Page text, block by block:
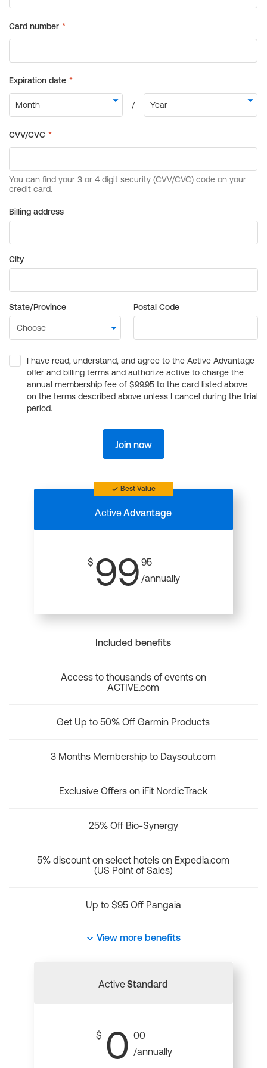
Billing address
City
State/Province Postal Code
I have read, understand, and agree to the Active Advantage
offer and billing terms and authorize active to charge the
annual membership fee of $99.95 to the card listed above
on the terms described above unless I cancel during the trial
period.
Join now
Best Value
ActiveAdvantage
$ 99 95
/annually
Included benefits
Access to thousands of events on
ACTIVE.com
Get Up to 50% Off Garmin Products
3 Months Membership to Daysout.com
Exclusive Offers on iFit NordicTrack
25% Off Bio-Synergy
5% discount on select hotels on Expedia.com
(US Point of Sales)
Up to $95 Off Pangaia
View more benefits
ActiveStandard
$ 0 00
/annually